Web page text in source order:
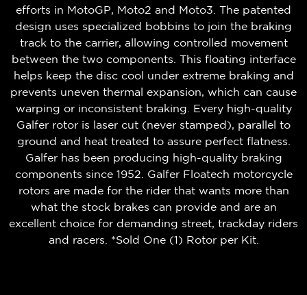
efforts in MotoGP, Moto2 and Moto3. The patented
design uses specialized bobbins to join the braking
track to the carrier, allowing controlled movement
between the two components. This floating interface
helps keep the disc cool under extreme braking and
prevents uneven thermal expansion, which can cause
warping or inconsistent braking. Every high-quality
Galfer rotor is laser cut (never stamped), parallel to
ground and heat treated to assure perfect flatness.
Galfer has been producing high-quality braking
components since 1952. Galfer Floatech motorcycle
rotors are made for the rider that wants more than
what the stock brakes can provide and are an
excellent choice for demanding street, trackday riders
and racers. *Sold One (1) Rotor per Kit.